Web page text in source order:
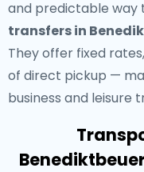
and predictable way
transfers in
They offer fixed
of direct pickup —
business and leisure